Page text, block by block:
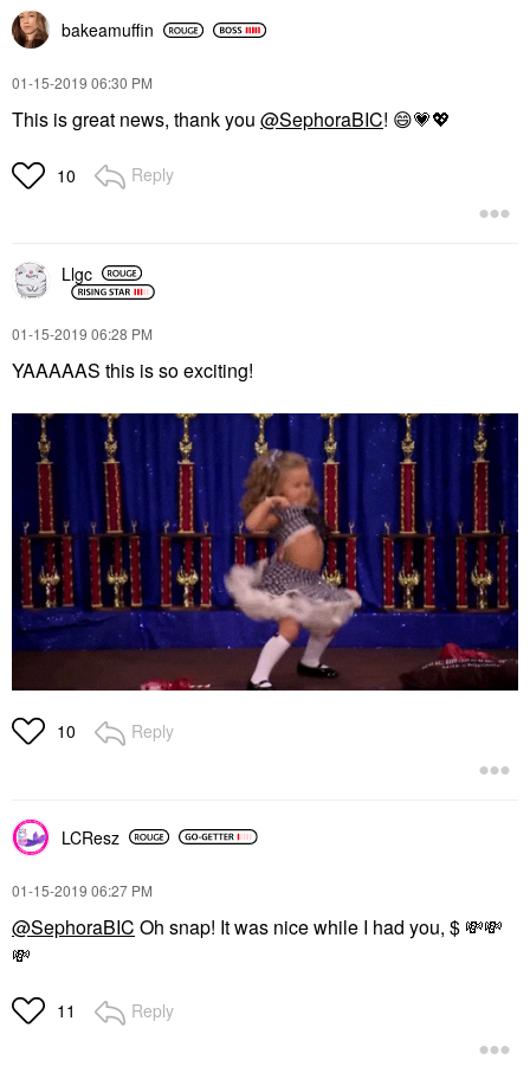
bakeamuffin
‎01-15-2019 06:30 PM
This is great news, thank you @SephoraBIC! 😄💗💖
10 Reply
Llgc
‎01-15-2019 06:28 PM
YAAAAAS this is so exciting!
10 Reply
LCResz
‎01-15-2019 06:27 PM
@SephoraBIC Oh snap! It was nice while I had you, $ 💸💸
💸
11 Reply